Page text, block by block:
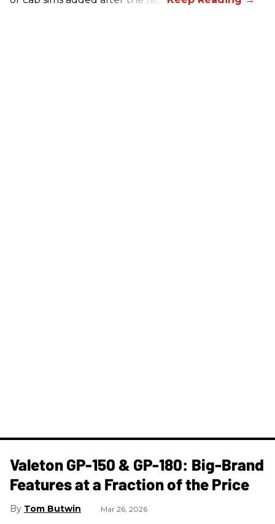
Valeton GP-150 & GP-180: Big-Brand
Features at a Fraction of the Price
Tom Butwin Mar 26, 2026